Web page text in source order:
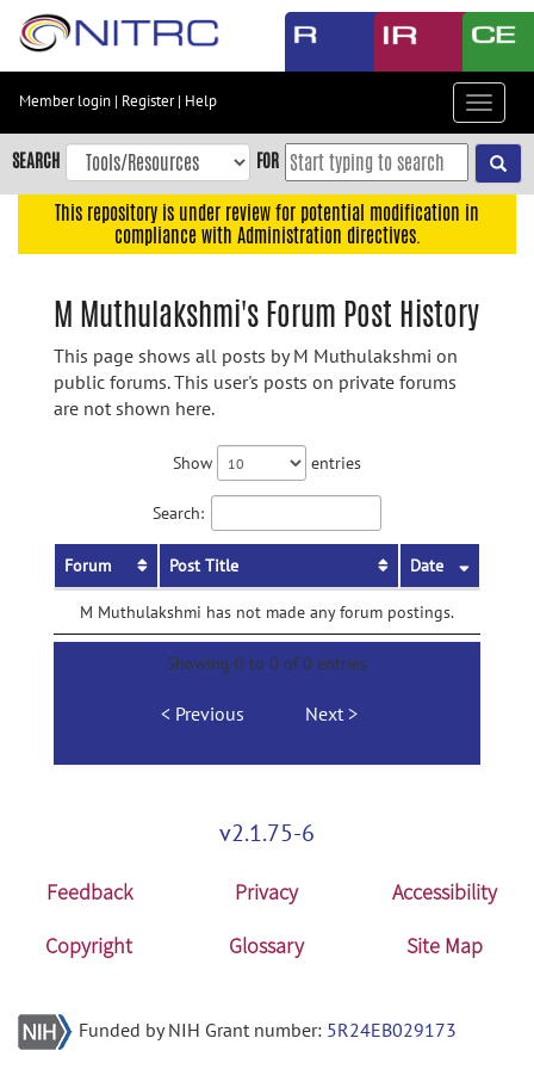
Skip
content
Skip
to
navigation
Member login | Register| Help
Toggle
SEARCH FOR
This repository is under review for potential modification in
compliance with Administration directives.
M Muthulakshmi's Forum Post History
This page shows all posts by M Muthulakshmi on
public forums. This user's posts on private forums
are not shown here.
Show entries
Search:
Forum Post Title Date
M Muthulakshmi has not made any forum postings.
Showing 0 to 0 of 0 entries
Previous Next
v2.1.75-6
Feedback Privacy
Accessibility
Copyright
Glossary Site Map
Funded by NIH Grant number: 5R24EB029173